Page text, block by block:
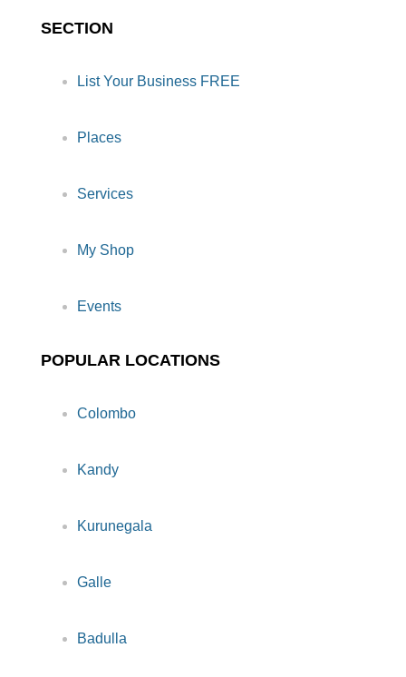
SECTION
List Your Business FREE
Places
Services
My Shop
Events
POPULAR LOCATIONS
Colombo
Kandy
Kurunegala
Galle
Badulla